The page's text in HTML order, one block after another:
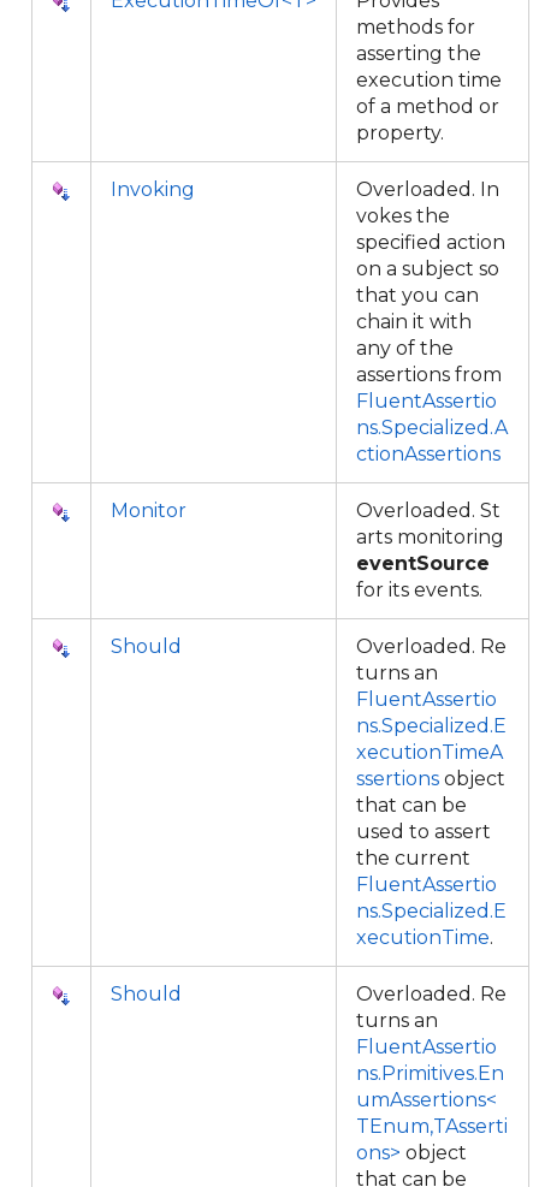
methods for
asserting the
execution time
of a method or
property.
Invoking
Overloaded. In
vokes the
specified action
on a subject so
that you can
chain it with
any of the
assertions from
FluentAssertio
ns.Specialized.A
ctionAssertions
Monitor
Overloaded. St
arts monitoring
eventSource
for its events.
Should
Overloaded. Re
turns an
FluentAssertio
ns.Specialized.E
xecutionTimeA
ssertions object
that can be
used to assert
the current
FluentAssertio
ns.Specialized.E
xecutionTime.
Should
Overloaded. Re
turns an
FluentAssertio
ns.Primitives.En
umAssertions<
TEnum,TAsserti
ons> object
that can be